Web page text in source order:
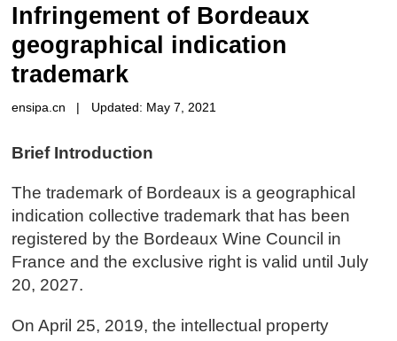
Infringement of Bordeaux
geographical indication
trademark
ensipa.cn | Updated: May 7, 2021
Brief Introduction
The trademark of Bordeaux is a geographical
indication collective trademark that has been
registered by the Bordeaux Wine Council in
France and the exclusive right is valid until July
20, 2027.
On April 25, 2019, the intellectual property